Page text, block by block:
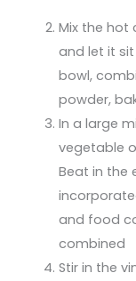
Mix the
and let it
bowl,
powder,
In a large
vegetable
Beat in the
and food
combined
Stir in the